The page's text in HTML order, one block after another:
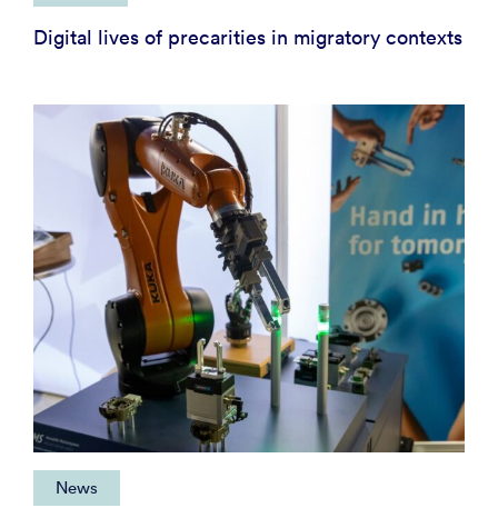
Digital lives of precarities in migratory contexts
News